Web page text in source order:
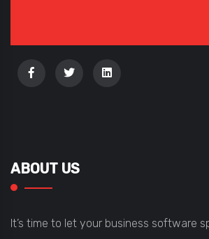
ABOUT US
It’s time to let your business software